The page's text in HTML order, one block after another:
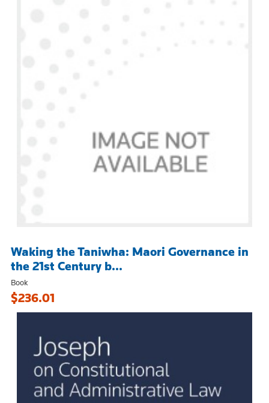
Waking the Taniwha: Maori Governance in
the 21st Century b...
Book
$236.01